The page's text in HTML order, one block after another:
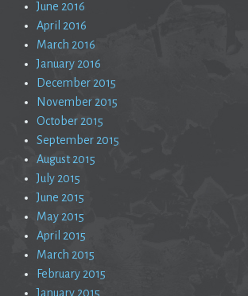
June 2016
April 2016
March 2016
January 2016
December 2015
November 2015
October 2015
September 2015
August 2015
July 2015
June 2015
May 2015
April 2015
March 2015
February 2015
January 2015